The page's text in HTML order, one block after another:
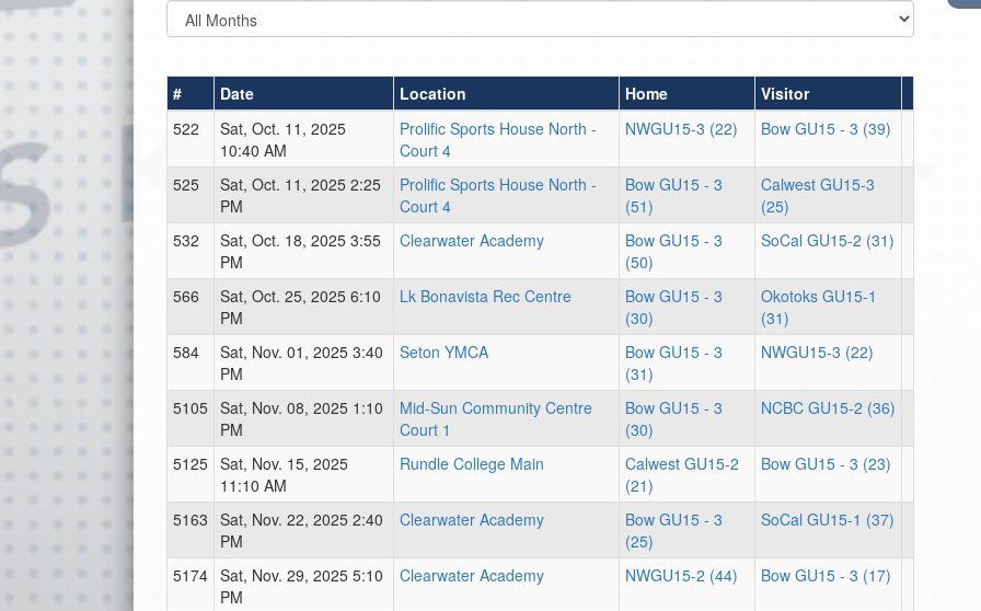
# Date Location Home
Visitor
522
Sat, Oct. 11, 2025
10:40 AM
Prolific Sports House North -
Court 4
NWGU15-3 (22) Bow GU15 - 3 (39)
525
Sat, Oct. 11, 2025 2:25
PM
Prolific Sports House North -
Court 4
Bow GU15 - 3
(51)
Calwest GU15-3
(25)
532
Sat, Oct. 18, 2025 3:55
PM
Clearwater Academy
Bow GU15 - 3
(50)
SoCal GU15-2 (31)
566
Sat, Oct. 25, 2025 6:10
PM
Lk Bonavista Rec Centre
Bow GU15 - 3
(30)
Okotoks GU15-1
(31)
584
Sat, Nov. 01, 2025 3:40
PM
Seton YMCA
Bow GU15 - 3
(31)
NWGU15-3 (22)
5105 Sat, Nov. 08, 2025 1:10
PM
Mid-Sun Community Centre
Court 1
Bow GU15 - 3
(30)
NCBC GU15-2 (36)
5125 Sat, Nov. 15, 2025
11:10 AM
Rundle College Main
Calwest GU15-2
(21)
Bow GU15 - 3 (23)
5163 Sat, Nov. 22, 2025 2:40
PM
Clearwater Academy
Bow GU15 - 3
(25)
SoCal GU15-1 (37)
5174 Sat, Nov. 29, 2025 5:10
PM
Clearwater Academy NWGU15-2 (44) Bow GU15 - 3 (17)